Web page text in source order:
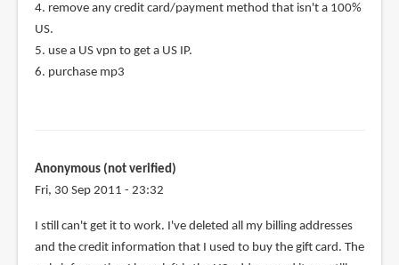
4. remove any credit card/payment method that isn't a 100%
US.
5. use a US vpn to get a US IP.
6. purchase mp3
Anonymous (not verified)
Fri, 30 Sep 2011 - 23:32
I still can't get it to work. I've deleted all my billing addresses
and the credit information that I used to buy the gift card. The